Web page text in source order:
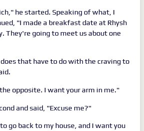
he started. Speaking of what, I
"I made a breakfast date at Rhysh
They're going to meet us about one
that have to do with the craving to
opposite. I want your arm in me."
and said, "Excuse me?"
go back to my house, and I want you